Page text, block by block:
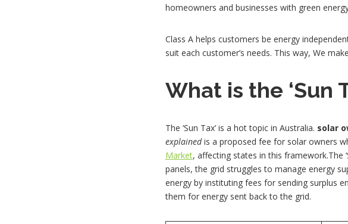
homeowners and businesses with green
Class A helps customers be energy
suit each customer’s needs. This way, We
What is the ‘Sun
The ‘Sun Tax’ is a hot topic in Australia. solar
explainedis a proposed fee for solar owners
Market, affecting states in this framework.The
panels, the grid struggles to manage energy
energy by instituting fees for sending surplus
them for energy sent back to the grid.